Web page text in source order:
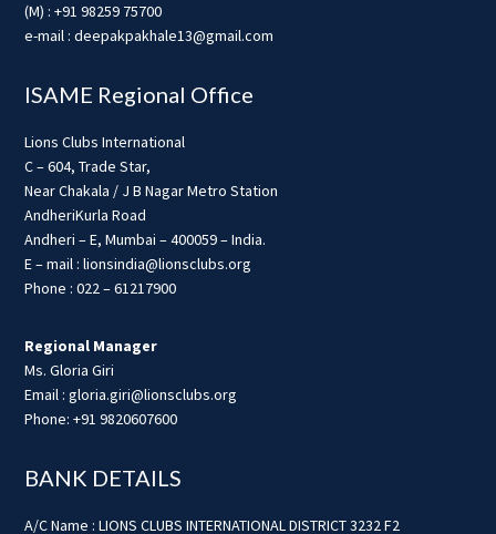
(M) : +91 98259 75700
e-mail : deepakpakhale13@gmail.com
ISAME Regional Office
Lions Clubs International
C – 604, Trade Star,
Near Chakala / J B Nagar Metro Station
AndheriKurla Road
Andheri – E, Mumbai – 400059 – India.
E – mail : lionsindia@lionsclubs.org
Phone : 022 – 61217900
Regional Manager
Ms. Gloria Giri
Email : gloria.giri@lionsclubs.org
Phone: +91 9820607600
BANK DETAILS
A/C Name : LIONS CLUBS INTERNATIONAL DISTRICT 3232 F2